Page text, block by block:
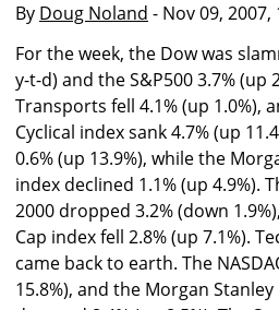
By Doug Noland - Nov 09, 2007,
For the week, the Dow was
y-t-d) and the S&P500 3.7% (up
Transports fell 4.1% (up 1.0%),
Cyclical index sank 4.7% (up
0.6% (up 13.9%), while the
index declined 1.1% (up 4.9%).
2000 dropped 3.2% (down
Cap index fell 2.8% (up 7.1%).
came back to earth. The
15.8%), and the Morgan